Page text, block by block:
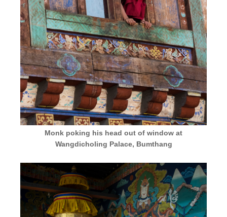
Monk poking his head out of window at
Wangdicholing Palace, Bumthang